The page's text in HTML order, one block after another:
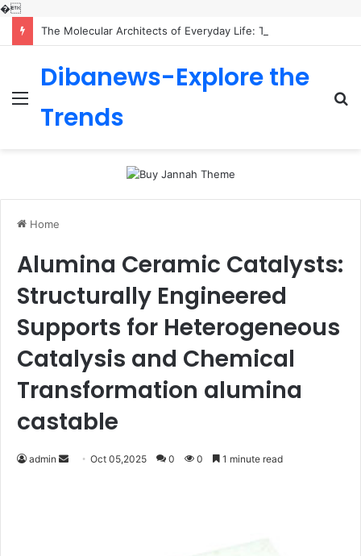
�
Menu
Dibanews-Explore the
Trends
Home
Alumina Ceramic Catalysts:
Structurally Engineered
Supports for Heterogeneous
Catalysis and Chemical
Transformation alumina
castable
admin
SendOct 05,2025 0 0 1 minute read